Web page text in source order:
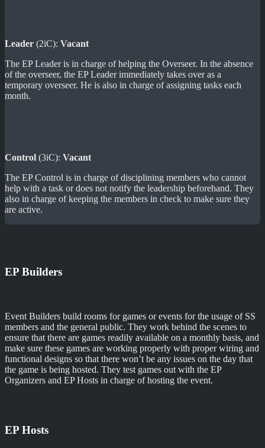
Leader (2iC): Vacant
The EP Leader is in charge of helping the Overseer. In the absence
of the overseer, the EP Leader immediately takes over as a
temporary overseer. He is also in charge of assigning tasks each
month.
Control (3iC): Vacant
The EP Control is in charge of disciplining members who cannot
help with a task or does not notify the leadership beforehand. They
also in charge of keeping the members in check to make sure they
are active.
EP Builders
Event Builders build rooms for games or events for the usage of SS
members and the general public. They work behind the scenes to
ensure that there are games readily available on a monthly basis, and
make sure these games are working properly with proper wiring and
functional designs so that there won’t be any issues on the day that
the game is being hosted. They test games out with the EP
Organizers and EP Hosts in charge of hosting the event.
EP Hosts